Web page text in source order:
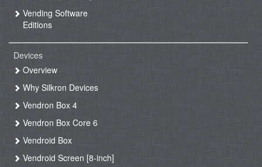
Vending Software
Editions
Devices
Overview
Why Silkron Devices
Vendron Box 4
Vendron Box Core 6
Vendroid Box
Vendroid Screen [8-inch]